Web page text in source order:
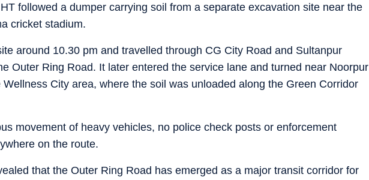
followed a dumper carrying soil from a separate excavation site near the
cricket stadium.
around 10.30 pm and travelled through CG City Road and Sultanpur
Outer Ring Road. It later entered the service lane and turned near Noorpur
City area, where the soil was unloaded along the Green Corridor
movement of heavy vehicles, no police check posts or enforcement
on the route.
that the Outer Ring Road has emerged as a major transit corridor for